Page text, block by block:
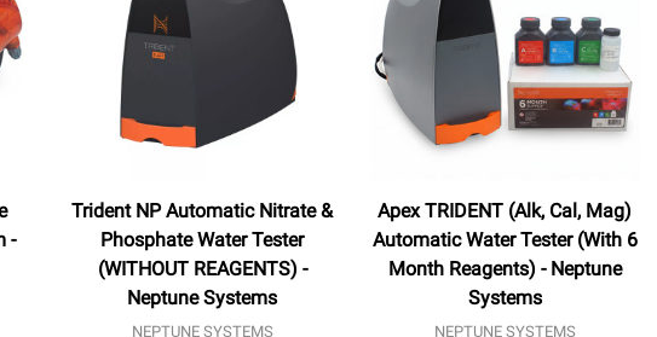
-
Trident NP Automatic Nitrate &
Phosphate Water Tester
(WITHOUT REAGENTS) -
Neptune Systems
NEPTUNE SYSTEMS
Apex TRIDENT (Alk, Cal, Mag)
Automatic Water Tester (With 6
Month Reagents) - Neptune
Systems
NEPTUNE SYSTEMS